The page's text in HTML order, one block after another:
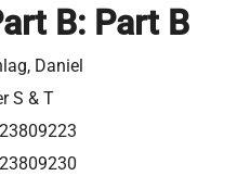
B: Part B
Daniel
S & T